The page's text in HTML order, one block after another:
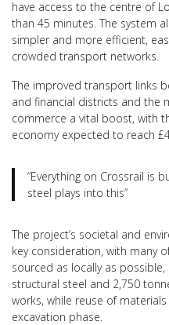
have access to the centre of
than 45 minutes. The system
simpler and more efficient,
crowded transport networks.
The improved transport links
and financial districts and the
commerce a vital boost, with
economy expected to reach
“Everything on Crossrail is
steel plays into this”
The project’s societal and
key consideration, with many
sourced as locally as
structural steel and 2,750
works, while reuse of
excavation phase.